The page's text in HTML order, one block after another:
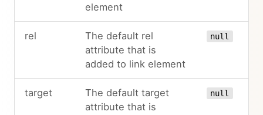
element
rel
The default rel
attribute that is
added to link element
null
target
The default target
attribute that is
null